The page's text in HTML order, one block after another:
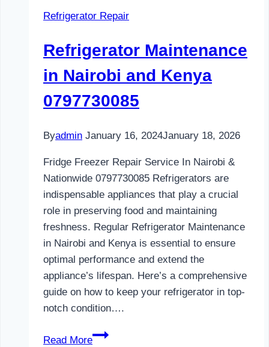
and
0797730085
Refrigerator Repair
Refrigerator Maintenance
in Nairobi and Kenya
0797730085
Byadmin January 16, 2024January 18, 2026
Fridge Freezer Repair Service In Nairobi &
Nationwide 0797730085 Refrigerators are
indispensable appliances that play a crucial
role in preserving food and maintaining
freshness. Regular Refrigerator Maintenance
in Nairobi and Kenya is essential to ensure
optimal performance and extend the
appliance’s lifespan. Here’s a comprehensive
guide on how to keep your refrigerator in top-
notch condition….
Read More
Refrigerator